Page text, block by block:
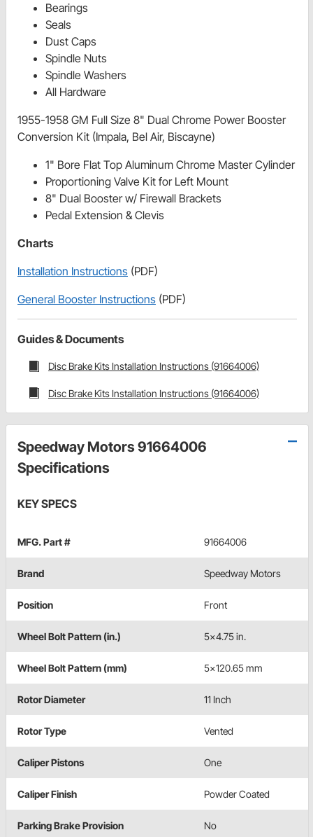
Bearings
Seals
Dust Caps
Spindle Nuts
Spindle Washers
All Hardware
1955-1958 GM Full Size 8" Dual Chrome Power Booster
Conversion Kit (Impala, Bel Air, Biscayne)
1" Bore Flat Top Aluminum Chrome Master Cylinder
Proportioning Valve Kit for Left Mount
8" Dual Booster w/ Firewall Brackets
Pedal Extension & Clevis
Charts
Installation Instructions (PDF)
General Booster Instructions (PDF)
Guides & Documents
Disc Brake Kits Installation Instructions (91664006)
Disc Brake Kits Installation Instructions (91664006)
Speedway Motors 91664006
Specifications
KEY SPECS
MFG. Part # 91664006
Brand Speedway Motors
Position Front
Wheel Bolt Pattern (in.) 5x4.75 in.
Wheel Bolt Pattern (mm) 5x120.65 mm
Rotor Diameter 11 Inch
Rotor Type Vented
Caliper Pistons One
Caliper Finish Powder Coated
Parking Brake Provision No